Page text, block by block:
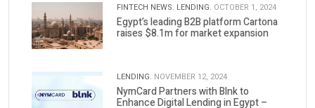
FINTECH NEWS. LENDING. OCTOBER 1, 2024
Egypt’s leading B2B platform Cartona
raises $8.1m for market expansion
LENDING. NOVEMBER 12, 2024
NymCard Partners with Blnk to
Enhance Digital Lending in Egypt –